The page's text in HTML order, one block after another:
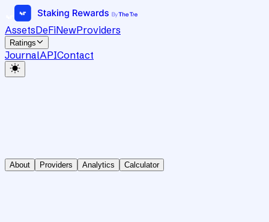
AssetsDeFiNewProviders
Ratings
JournalAPIContact
About Providers Analytics Calculator